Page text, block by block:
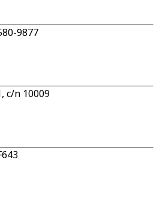
9877
c/n 10009